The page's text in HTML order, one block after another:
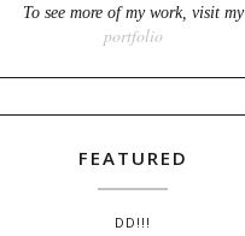
To see more of my work, visit my
portfolio
FEATURED
DD!!!